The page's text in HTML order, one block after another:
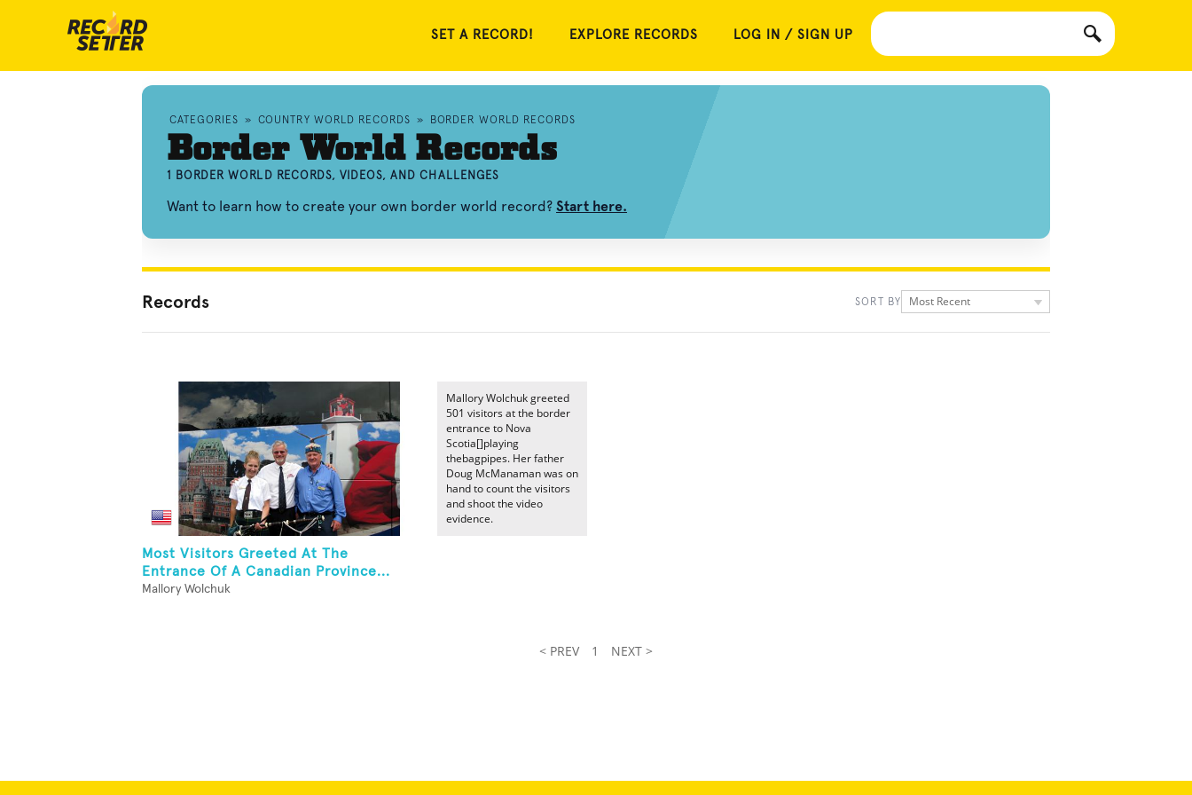
SET A RECORD! EXPLORE RECORDS LOG IN / SIGN UP
CATEGORIES » COUNTRY WORLD RECORDS » BORDER WORLD RECORDS
Border World Records
1 BORDER WORLD RECORDS, VIDEOS, AND CHALLENGES
Want to learn how to create your own border world record? Start here.
Records SORT BY Most Recent
Most Visitors Greeted At The
Entrance Of A Canadian Province...
Mallory Wolchuk
Mallory Wolchuk greeted
501 visitors at the border
entrance to Nova
Scotia[]playing
thebagpipes. Her father
Doug McManaman was on
hand to count the visitors
and shoot the video
evidence.
< PREV 1 NEXT >